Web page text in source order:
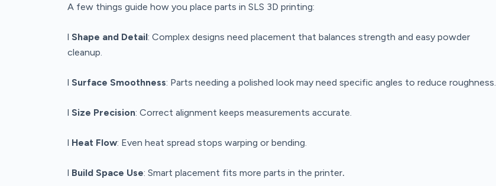
A few things guide how you place parts in SLS 3D printing:
l Shape and Detail: Complex designs need placement that balances strength and easy powder
cleanup.
l Surface Smoothness: Parts needing a polished look may need specific angles to reduce roughness.
l Size Precision: Correct alignment keeps measurements accurate.
l Heat Flow: Even heat spread stops warping or bending.
l Build Space Use: Smart placement fits more parts in the printer.